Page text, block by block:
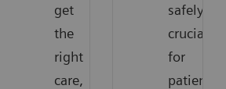
get
the
right
care,
safely,
crucial
for
patients